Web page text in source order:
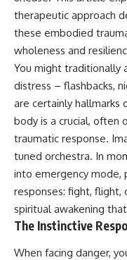
judging you. You'll discover
uncertainty feels so
uncomfortable, why your
tries to fill in the blanks, and
how the fear of rejection
quietly shape your
relationships, confidence,
Rather than offering quick
or telling you to "stop
overthinking," this video
explains why these
make sense in the first
Understanding the
behind them can make
feel less
you stop treating every
moment like a verdict on
worth.
therapeutic approach
these embodied
wholeness and
You might traditionally
distress – flashbacks,
are certainly hallmarks
body is a crucial, often
traumatic response.
tuned orchestra. In
into emergency mode,
responses: fight, flight,
spiritual awakening
The Instinctive
When facing danger,